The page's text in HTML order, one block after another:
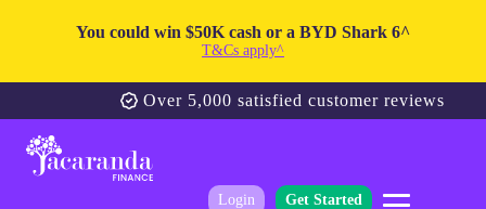
You could win $50K cash or a BYD Shark 6^
T&Cs apply^
Over 5,000 satisfied customer reviews
Login Get Started